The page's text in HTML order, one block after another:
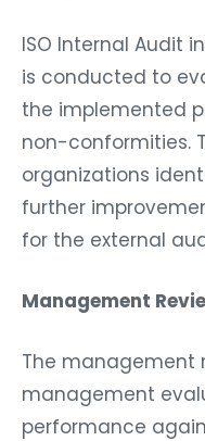
ISO Internal Audit
is conducted to
the implemented
non-conformities.
organizations
further
for the external
Management
The management
management
performance